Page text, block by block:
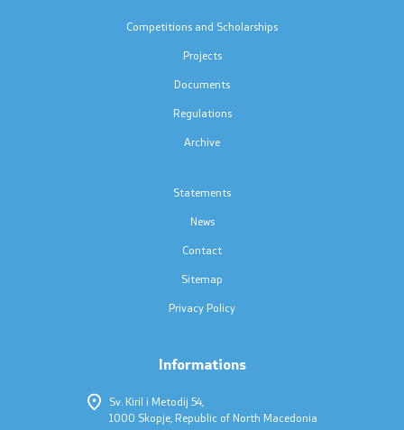
Press conferences
Completed public announcements
Protection of personal data
List of public information
Competitions and Scholarships
Competitions - MES
Competitions and Scholarships
Projects
Documents
Regulations
Archive
Statements
News
Contact
Sitemap
Privacy Policy
Informations
Sv. Kiril i Metodij 54,
1000 Skopje, Republic of North Macedonia